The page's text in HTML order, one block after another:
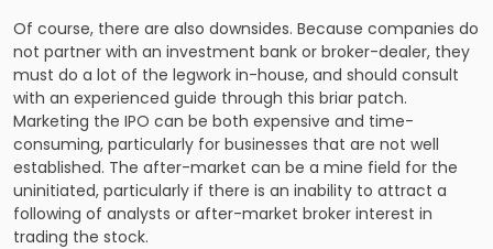
Of course, there are also downsides. Because companies do
not partner with an investment bank or broker-dealer, they
must do a lot of the legwork in-house, and should consult
with an experienced guide through this briar patch.
Marketing the IPO can be both expensive and time-
consuming, particularly for businesses that are not well
established. The after-market can be a mine field for the
uninitiated, particularly if there is an inability to attract a
following of analysts or after-market broker interest in
trading the stock.